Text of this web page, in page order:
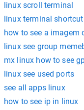
linux scroll terminal
linux terminal shortcut
how to see a imagem
linux see group
mx linux how to see
linux see used ports
see all apps linux
how to see ip in linux